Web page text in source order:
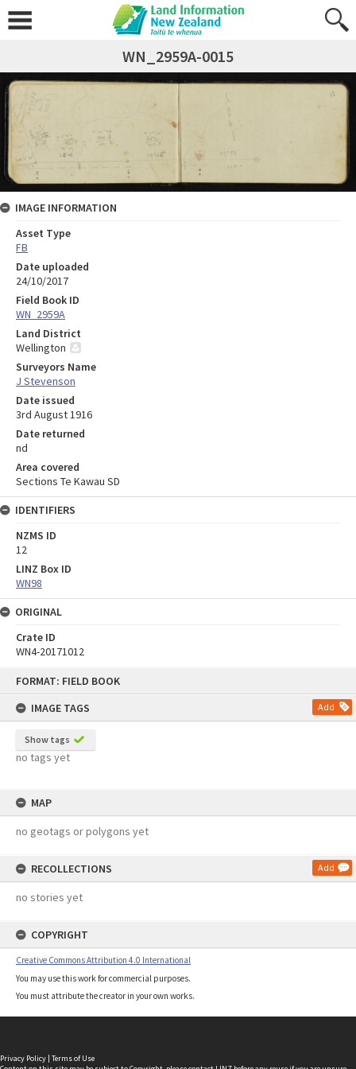
FORMAT: FIELD BOOK
IMAGE TAGS
Add
Show tags
no tags yet
MAP
no geotags or polygons yet
RECOLLECTIONS Add
no stories yet
COPYRIGHT
Creative Commons Attribution 4.0 International
You may use this work for commercial purposes.
You must attribute the creator in your own works.
WN_2959A-0015
IMAGE INFORMATION
Asset Type
FB
Date uploaded
24/10/2017
Field Book ID
WN_2959A
Land District
Wellington
Surveyors Name
J Stevenson
Date issued
3rd August 1916
Date returned
nd
Area covered
Sections Te Kawau SD
IDENTIFIERS
NZMS ID
12
LINZ Box ID
WN98
ORIGINAL
Crate ID
WN4-20171012
Privacy Policy | Terms of Use